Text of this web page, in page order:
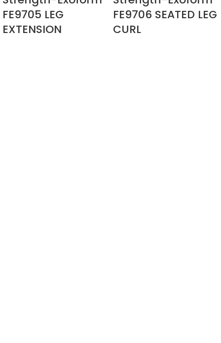
FE9705 LEG
EXTENSION
FE9706 SEATED LEG
CURL